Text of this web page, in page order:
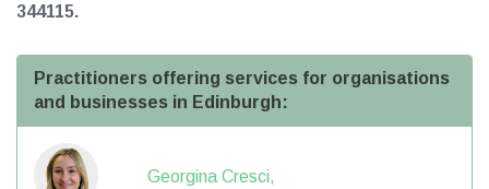
344115.
Practitioners offering services for organisations
and businesses in Edinburgh:
Georgina Cresci,